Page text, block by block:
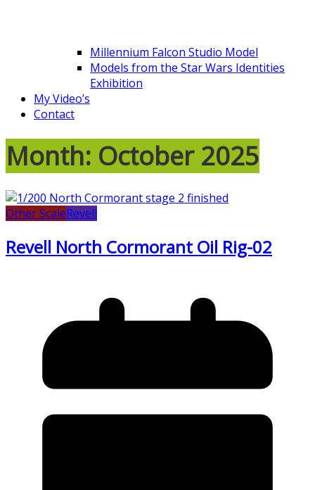
Millennium Falcon Studio Model
Models from the Star Wars Identities
Exhibition
My Video’s
Contact
Month: October 2025
Other ScaleRevell
Revell North Cormorant Oil Rig-02